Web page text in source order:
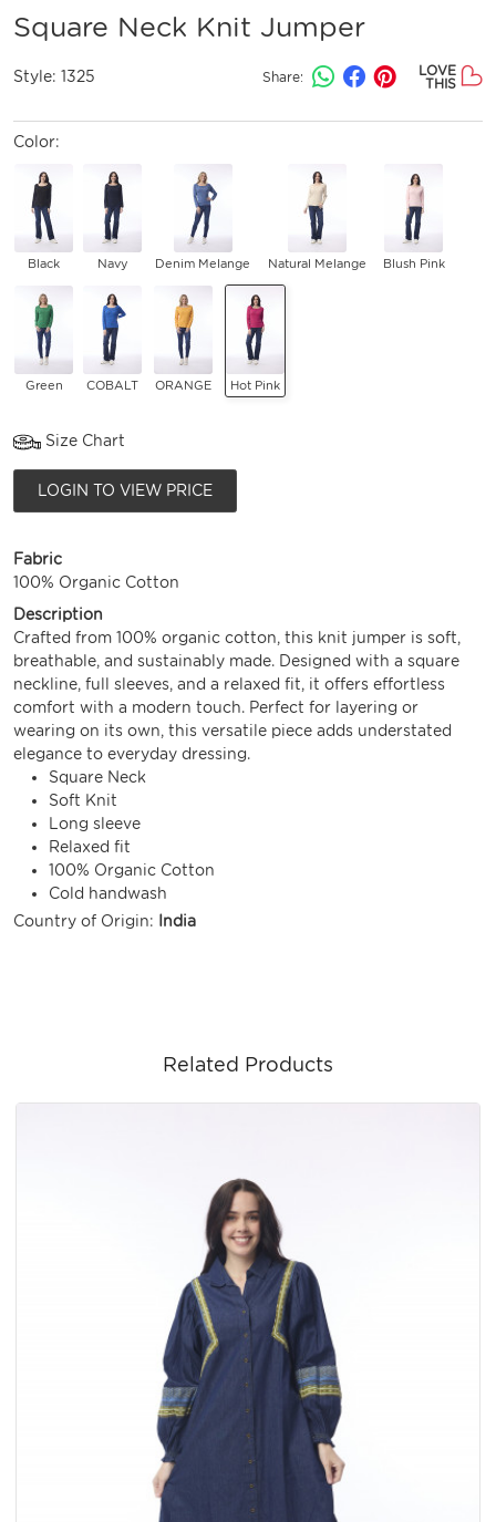
Square Neck Knit Jumper
Style: 1325 Share:
LOVE
THIS
Color:
Black Navy Denim Melange Natural Melange Blush Pink
Green COBALT ORANGE Hot Pink
Size Chart
LOGIN TO VIEW PRICE
Fabric
100% Organic Cotton
Description
Crafted from 100% organic cotton, this knit jumper is soft,
breathable, and sustainably made. Designed with a square
neckline, full sleeves, and a relaxed fit, it offers effortless
comfort with a modern touch. Perfect for layering or
wearing on its own, this versatile piece adds understated
elegance to everyday dressing.
Square Neck
Soft Knit
Long sleeve
Relaxed fit
100% Organic Cotton
Cold handwash
Country of Origin:
India
Related Products